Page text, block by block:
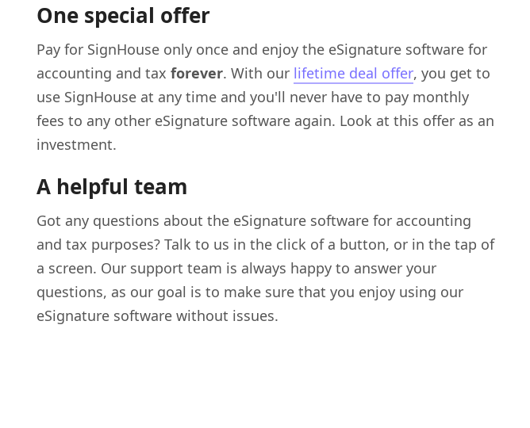
One special offer
Pay for SignHouse only once and enjoy the eSignature software for
accounting and tax forever. With our lifetime deal offer, you get to
use SignHouse at any time and you'll never have to pay monthly
fees to any other eSignature software again. Look at this offer as an
investment.
A helpful team
Got any questions about the eSignature software for accounting
and tax purposes? Talk to us in the click of a button, or in the tap of
a screen. Our support team is always happy to answer your
questions, as our goal is to make sure that you enjoy using our
eSignature software without issues.